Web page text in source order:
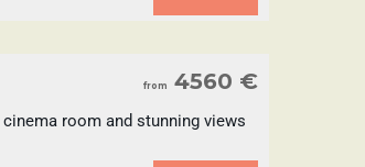
from 4560 €
room and stunning views